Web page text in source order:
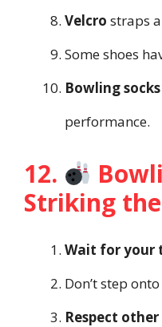
Velcro straps
Some shoes
Bowling socks
performance.
12.
Striking
Wait for your
Don’t step
Respect other